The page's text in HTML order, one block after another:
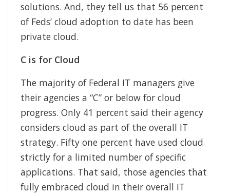
solutions. And, they tell us that 56 percent
of Feds’ cloud adoption to date has been
private cloud.
C is for Cloud
The majority of Federal IT managers give
their agencies a “C” or below for cloud
progress. Only 41 percent said their agency
considers cloud as part of the overall IT
strategy. Fifty one percent have used cloud
strictly for a limited number of specific
applications. That said, those agencies that
fully embraced cloud in their overall IT